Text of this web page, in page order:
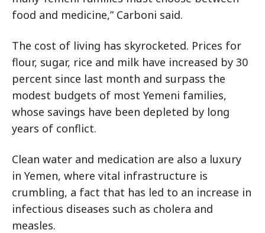
food and medicine,” Carboni said.
The cost of living has skyrocketed. Prices for
flour, sugar, rice and milk have increased by 30
percent since last month and surpass the
modest budgets of most Yemeni families,
whose savings have been depleted by long
years of conflict.
Clean water and medication are also a luxury
in Yemen, where vital infrastructure is
crumbling, a fact that has led to an increase in
infectious diseases such as cholera and
measles.